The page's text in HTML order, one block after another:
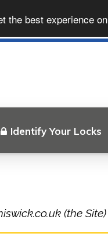
the best experience
Identify Your Locks
(the Site)